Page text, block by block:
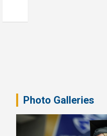
Photo Galleries